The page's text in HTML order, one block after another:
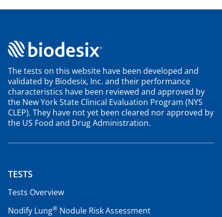
The tests on this website have been developed and
validated by Biodesix, Inc. and their performance
characteristics have been reviewed and approved by
the New York State Clinical Evaluation Program (NYS
CLEP). They have not yet been cleared nor approved by
the US Food and Drug Administration.
TESTS
Tests Overview
Nodify Lung® Nodule Risk Assessment